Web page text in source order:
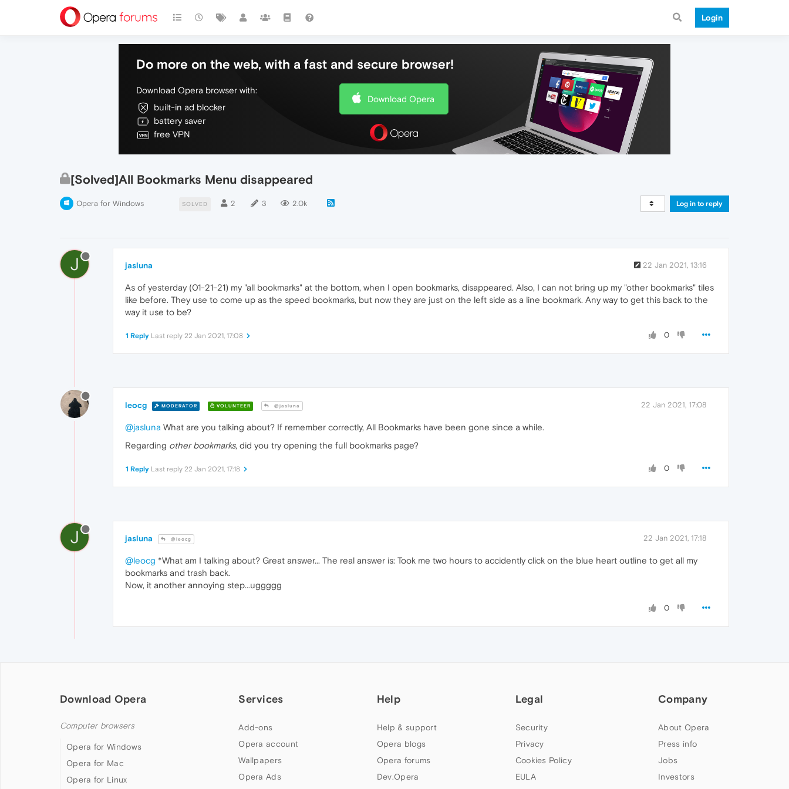
Login
Do more on the web, with a fast and secure browser!
Download Opera browser with:
built-in ad blocker
battery saver
free VPN
Download Opera
[Solved]All Bookmarks Menu disappeared
Opera for Windows SOLVED 2 3 2.0k Log in to reply
J jasluna 22 Jan 2021, 13:16
As of yesterday (01-21-21) my "all bookmarks" at the bottom, when I open bookmarks, disappeared. Also, I can not bring up my "other bookmarks" tiles
like before. They use to come up as the speed bookmarks, but now they are just on the left side as a line bookmark. Any way to get this back to the
way it use to be?
0
1 Reply Last reply 22 Jan 2021, 17:08
leocg MODERATOR VOLUNTEER @jasluna 22 Jan 2021, 17:08
@jasluna What are you talking about? If remember correctly, All Bookmarks have been gone since a while.
Regarding other bookmarks, did you try opening the full bookmarks page?
0
1 Reply Last reply 22 Jan 2021, 17:18
J jasluna @leocg 22 Jan 2021, 17:18
@leocg *What am I talking about? Great answer... The real answer is: Took me two hours to accidently click on the blue heart outline to get all my
bookmarks and trash back.
Now, it another annoying step...uggggg
0
Download Opera
Computer browsers
Opera for Windows
Opera for Mac
Opera for Linux
Services
Add-ons
Opera account
Wallpapers
Opera Ads
Help
Help & support
Opera blogs
Opera forums
Dev.Opera
Legal
Security
Privacy
Cookies Policy
EULA
Company
About Opera
Press info
Jobs
Investors